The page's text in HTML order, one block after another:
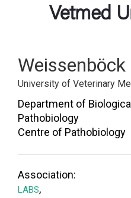
Weissenböck
University of Veterinary
Department of
Pathobiology
Centre of Pathobiology
Association:
LABS,